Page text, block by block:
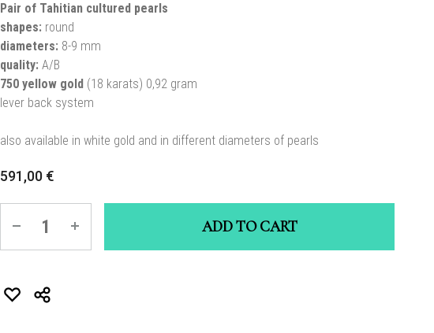
Pearl necklaces
Pair of Tahitian cultured pearls
shapes: round
diameters: 8-9 mm
quality: A/B
750 yellow gold (18 karats) 0,92 gram
lever back system
also available in white gold and in different diameters of pearls
591,00 €
ADD TO CART